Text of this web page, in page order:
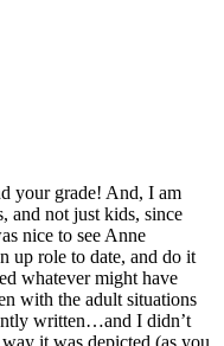
your grade! And, I am
and not just kids, since
nice to see Anne
up role to date, and do it
whatever might have
with the adult situations
written…and I didn’t
it was depicted (as you